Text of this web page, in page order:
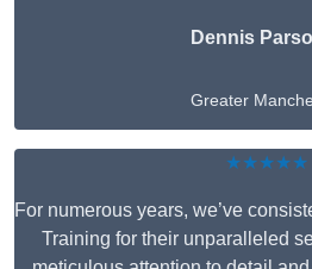
Dennis
Greater
★★★★★
For numerous years, we’ve
Training for their unparalleled